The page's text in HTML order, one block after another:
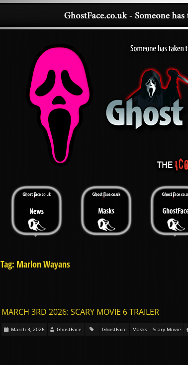
Tag: Marlon Wayans
MARCH 3RD 2026: SCARY MOVIE 6 TRAILER
March 3, 2026 GhostFace GhostFace Masks Scary Movie